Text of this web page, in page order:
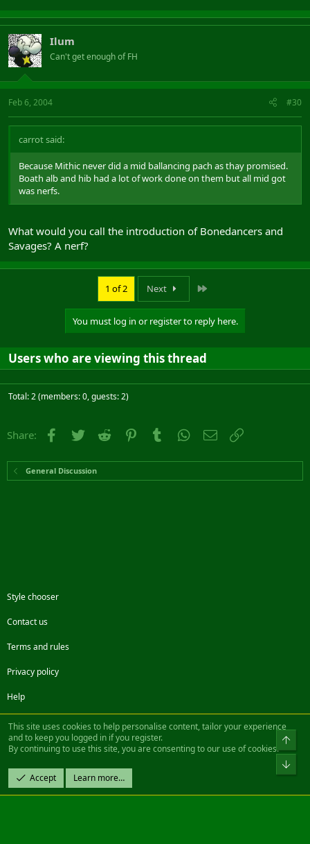
Ilum
Can't get enough of FH
Feb 6, 2004 #30
carrot said:
Because Mithic never did a mid ballancing pach as thay promised.
Boath alb and hib had a lot of work done on them but all mid got
was nerfs.
What would you call the introduction of Bonedancers and
Savages? A nerf?
1 of 2 Next
You must log in or register to reply here.
Users who are viewing this thread
Total: 2 (members: 0, guests: 2)
Share: Facebook
Twitter Reddit PinterestTumblr WhatsApp
Email
General Discussion
Style chooser
Contact us
Terms and rules
Privacy policy
Help
FacebookTwitterSteamContact us
Community platform by XenForo® © 2010-2022 XenForo Ltd.
Design by:Pixel Exit
|| ©2003-2023 Freddy. All Rights Reserved.
This site uses cookies to help personalise content, tailor your experience
and to keep you logged in if you register.
By continuing to use this site, you are consenting to our use of cookies.
Accept Learn more…
Top